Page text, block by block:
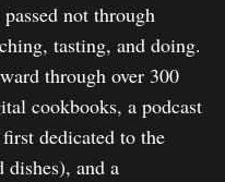
not through
tasting, and doing.
through over 300
cookbooks, a podcast
dedicated to the
and a